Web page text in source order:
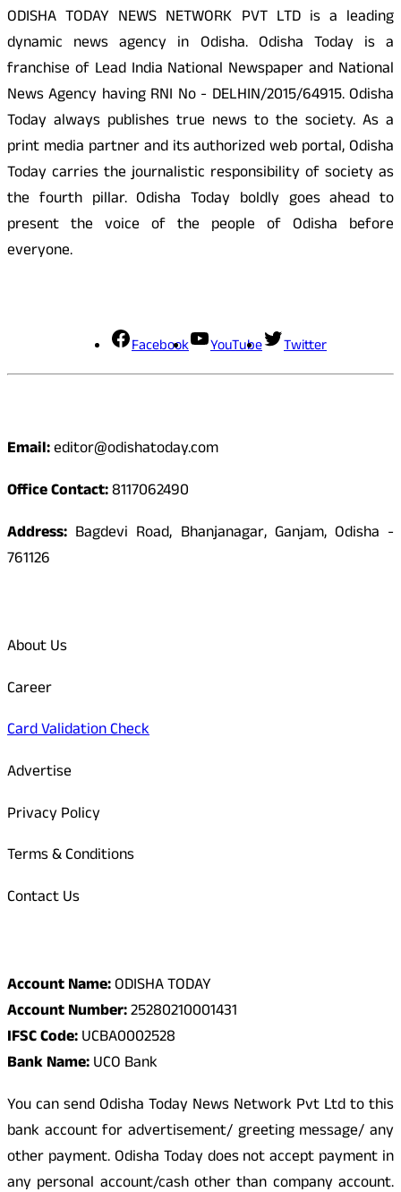
ODISHA TODAY NEWS NETWORK PVT LTD is a leading
dynamic news agency in Odisha. Odisha Today is a
franchise of Lead India National Newspaper and National
News Agency having RNI No - DELHIN/2015/64915. Odisha
Today always publishes true news to the society. As a
print media partner and its authorized web portal, Odisha
Today carries the journalistic responsibility of society as
the fourth pillar. Odisha Today boldly goes ahead to
present the voice of the people of Odisha before
everyone.
Facebook YouTube Twitter
Email:editor@odishatoday.com
Office Contact:8117062490
Address: Bagdevi Road, Bhanjanagar, Ganjam, Odisha -
761126
About Us
Career
Card Validation Check
Advertise
Privacy Policy
Terms & Conditions
Contact Us
Account Name:ODISHA TODAY
Account Number:25280210001431
IFSC Code:UCBA0002528
Bank Name:UCO Bank
You can send Odisha Today News Network Pvt Ltd to this
bank account for advertisement/ greeting message/ any
other payment. Odisha Today does not accept payment in
any personal account/cash other than company account.